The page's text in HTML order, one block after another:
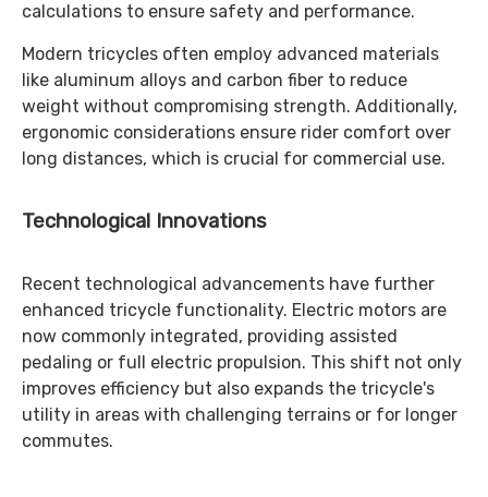
calculations to ensure safety and performance.
Modern tricycles often employ advanced materials
like aluminum alloys and carbon fiber to reduce
weight without compromising strength. Additionally,
ergonomic considerations ensure rider comfort over
long distances, which is crucial for commercial use.
Technological Innovations
Recent technological advancements have further
enhanced tricycle functionality. Electric motors are
now commonly integrated, providing assisted
pedaling or full electric propulsion. This shift not only
improves efficiency but also expands the tricycle's
utility in areas with challenging terrains or for longer
commutes.